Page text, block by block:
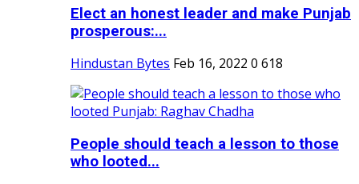
Elect an honest leader and make Punjab
prosperous:...
Hindustan Bytes Feb 16, 2022 0 618
People should teach a lesson to those
who looted...